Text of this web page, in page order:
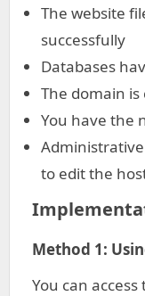
The website
successfully
Databases
The domain
You have the
to edit the
Method 1:
You can